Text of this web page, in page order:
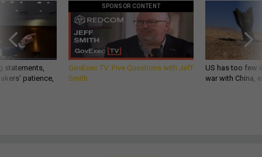
statements,
patience,
SPONSOR CONTENT
GovExec TV: Five Questions with Jeff
Smith
US has too few
war with China,